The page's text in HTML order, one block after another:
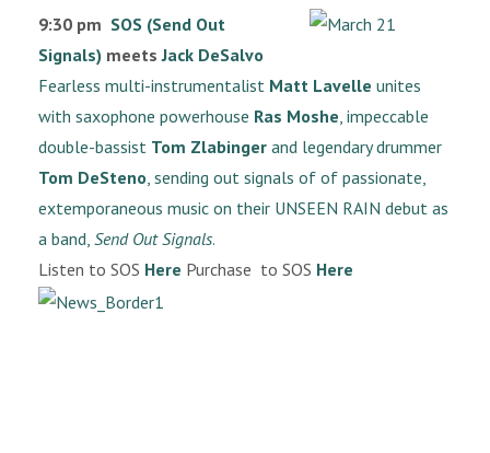
9:30 pm SOS (Send Out
Signals) meetsJack DeSalvo
Fearless multi-instrumentalist Matt Lavelle unites
with saxophone powerhouse Ras Moshe, impeccable
double-bassist Tom Zlabinger and legendary drummer
Tom DeSteno, sending out signals of of passionate,
extemporaneous music on their UNSEEN RAIN debut as
a band, Send Out Signals.
Listen to SOS Here Purchase to SOS Here